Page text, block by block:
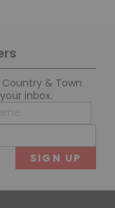
& Town
inbox.